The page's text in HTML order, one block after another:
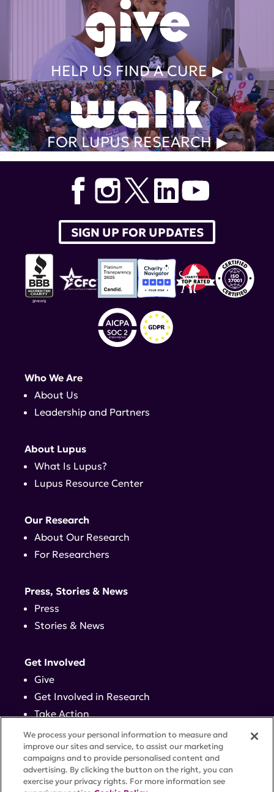
HELP US FIND A CURE
FOR LUPUS RESEARCH
SIGN UP FOR UPDATES
Who We Are
About Us
Leadership and Partners
About Lupus
What Is Lupus?
Lupus Resource Center
Our Research
About Our Research
For Researchers
Press, Stories & News
Press
Stories & News
Get Involved
Give
Get Involved in Research
Take Action
Events
Contact
We process your personal information to measure and
improve our sites and service, to assist our marketing
campaigns and to provide personalised content and
advertising. By clicking the button on the right, you can
exercise your privacy rights. For more information see